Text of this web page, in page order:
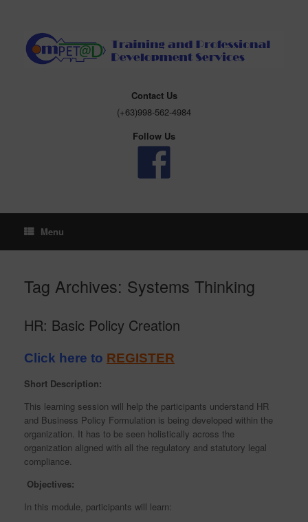
Contact Us
(+63)998-562-4984
Follow Us
Menu
Tag Archives: Systems Thinking
HR: Basic Policy Creation
Click here to REGISTER
Short Description:
This learning session will help the participants understand HR
and Business Policy Formulation is being developed within the
organization. It has to be seen holistically across the
organization aligned with all the regulatory and statutory legal
compliance.
Objectives:
In this module, participants will learn: